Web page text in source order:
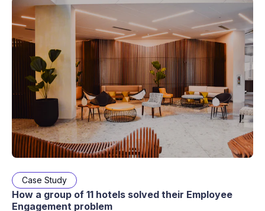
Case Study
How a group of 11 hotels solved their Employee
Engagement problem